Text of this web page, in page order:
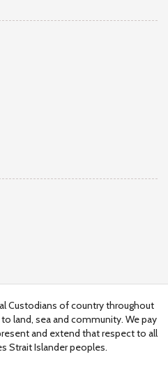
Custodians of country throughout
land, sea and community. We pay
and extend that respect to all
Strait Islander peoples.